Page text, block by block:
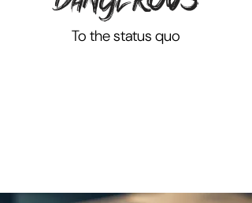
To the status quo